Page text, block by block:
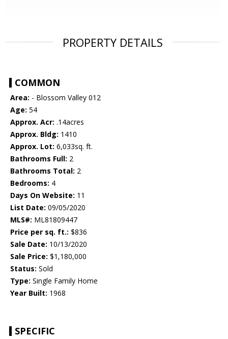
PROPERTY DETAILS
COMMON
Area: - Blossom Valley 012
Age: 54
Approx. Acr: .14acres
Approx. Bldg: 1410
Approx. Lot: 6,033sq. ft.
Bathrooms Full: 2
Bathrooms Total: 2
Bedrooms: 4
Days On Website: 11
List Date: 09/05/2020
MLS#: ML81809447
Price per sq. ft.: $836
Sale Date: 10/13/2020
Sale Price: $1,180,000
Status: Sold
Type: Single Family Home
Year Built: 1968
SPECIFIC